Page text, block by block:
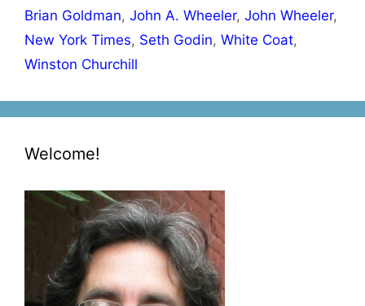
Brian Goldman, John A. Wheeler, John Wheeler,
New York Times, Seth Godin, White Coat,
Winston Churchill
Welcome!